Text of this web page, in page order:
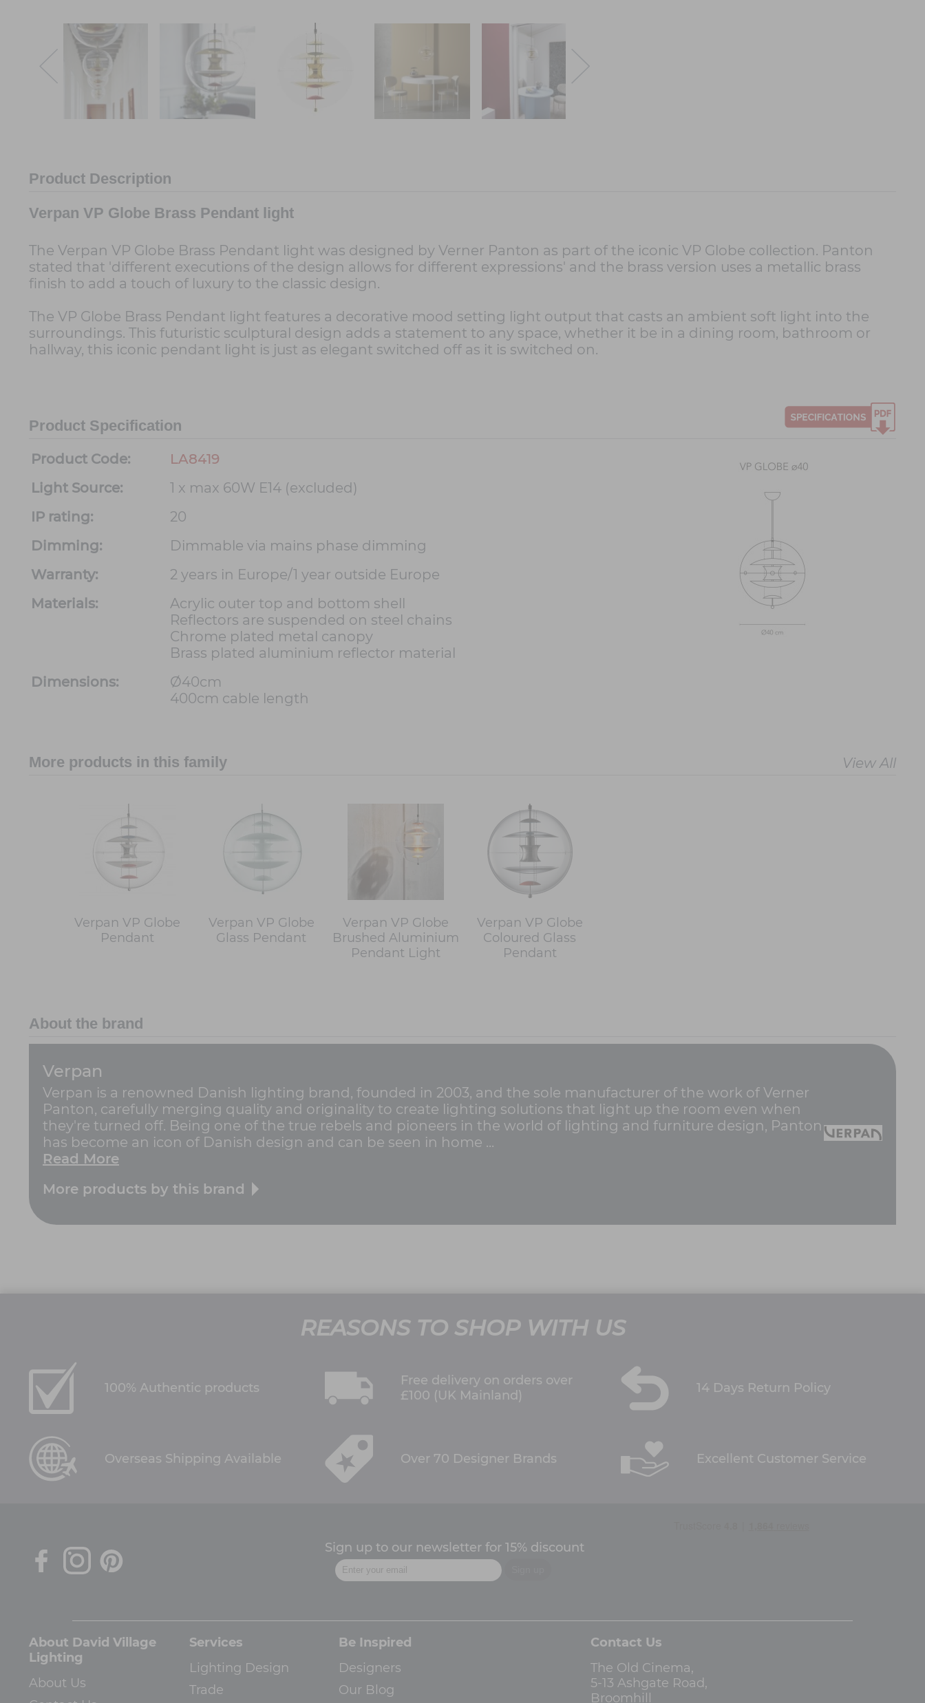
Product Description
Verpan VP Globe Brass Pendant light
The Verpan VP Globe Brass Pendant light was designed by Verner Panton as part of the iconic VP Globe collection. Panton
stated that 'different executions of the design allows for different expressions' and the brass version uses a metallic brass
finish to add a touch of luxury to the classic design.
The VP Globe Brass Pendant light features a decorative mood setting light output that casts an ambient soft light into the
surroundings. This futuristic sculptural design adds a statement to any space, whether it be in a dining room, bathroom or
hallway, this iconic pendant light is just as elegant switched off as it is switched on.
Product Specification
Product Code:
LA8419
Light Source:
1 x max 60W E14 (excluded)
IP rating:
20
Dimming:
Dimmable via mains phase dimming
Warranty:
2 years in Europe/1 year outside Europe
Materials:
Acrylic outer top and bottom shell
Reflectors are suspended on steel chains
Chrome plated metal canopy
Brass plated aluminium reflector material
Dimensions:
Ø40cm
400cm cable length
More products in this family View All
Verpan VP Globe
Pendant
Verpan VP Globe
Glass Pendant
Verpan VP Globe
Brushed Aluminium
Pendant Light
Verpan VP Globe
Coloured Glass
Pendant
About the brand
Verpan
Verpan is a renowned Danish lighting brand, founded in 2003, and the sole manufacturer of the work of Verner
Panton, carefully merging quality and originality to create lighting solutions that light up the room even when
they're turned off. Being one of the true rebels and pioneers in the world of lighting and furniture design, Panton
has become an icon of Danish design and can be seen in home ...
Read More
More products by this brand
REASONS TO SHOP WITH US
100% Authentic products
Free delivery on orders over
£100 (UK Mainland)
14 Days Return Policy
Overseas Shipping Available Over 70 Designer Brands Excellent Customer Service
Sign up to our newsletter for 15% discount
About David Village
Lighting
About Us
Services
Lighting Design
Trade
Be Inspired
Designers
Our Blog
Contact Us
The Old Cinema,
5-13 Ashgate Road,
Broomhill